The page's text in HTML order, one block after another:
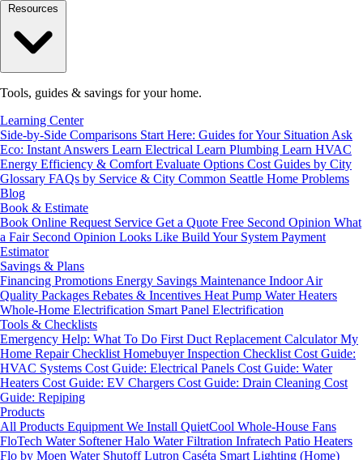
Tools, guides & savings for your home.
Learning Center
Side-by-Side Comparisons Start Here: Guides for Your Situation Ask
Eco: Instant Answers Learn Electrical Learn Plumbing Learn HVAC
Energy Efficiency & Comfort Evaluate Options Cost Guides by City
Glossary FAQs by Service & City Common Seattle Home Problems
Blog
Book & Estimate
Book Online Request Service Get a Quote Free Second Opinion What
a Fair Second Opinion Looks Like Build Your System Payment
Estimator
Savings & Plans
Financing Promotions Energy Savings Maintenance Indoor Air
Quality Packages Rebates & Incentives Heat Pump Water Heaters
Whole-Home Electrification Smart Panel Electrification
Tools & Checklists
Emergency Help: What To Do First Duct Replacement CalculatorMy
Home Repair Checklist Homebuyer Inspection Checklist Cost Guide:
HVAC Systems Cost Guide: Electrical Panels Cost Guide: Water
Heaters Cost Guide: EV Chargers Cost Guide: Drain Cleaning Cost
Guide: Repiping
Products
All Products Equipment We Install QuietCool Whole-House Fans
FloTech Water SoftenerHalo Water Filtration Infratech Patio Heaters
Flo by Moen Water ShutoffLutron Caséta Smart Lighting (Home)